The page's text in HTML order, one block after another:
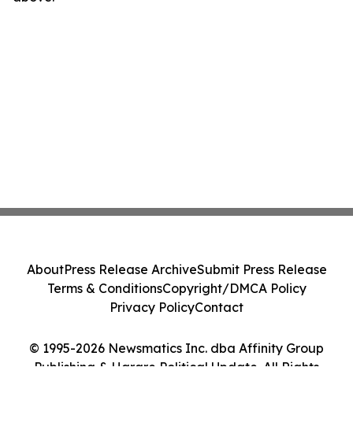
© 1995-2026 Newsmatics Inc. dba Affinity Group
Publishing & Harare Political Update. All Rights
AboutPress Release ArchiveSubmit Press Release
Terms & ConditionsCopyright/DMCA Policy
Privacy PolicyContact